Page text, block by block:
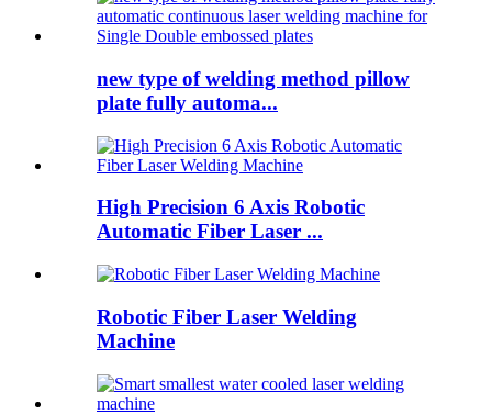
new type of welding method pillow
plate fully automa...
High Precision 6 Axis Robotic
Automatic Fiber Laser ...
Robotic Fiber Laser Welding
Machine